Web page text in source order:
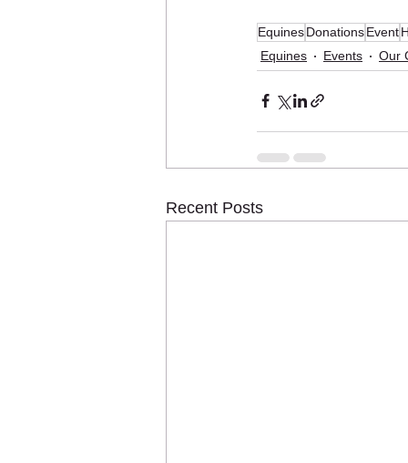
EquinesDonationsEvent
Equines
Events Our
Recent Posts